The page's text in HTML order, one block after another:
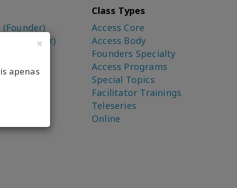
×
apenas
(Founder)
(Co-Creator)
Class Types
Access Core
Access Body
Founders Specialty
Access Programs
Special Topics
Facilitator Trainings
Teleseries
Online